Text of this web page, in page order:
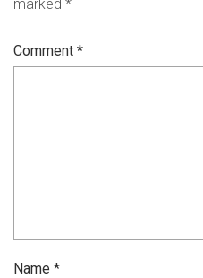
marked *
Comment *
Name *